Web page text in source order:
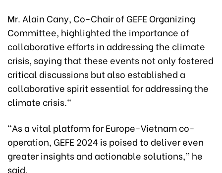
Mr. Alain Cany, Co-Chair of GEFE Organizing
Committee, highlighted the importance of
collaborative efforts in addressing the climate
crisis, saying that these events not only fostered
critical discussions but also established a
collaborative spirit essential for addressing the
climate crisis."
“As a vital platform for Europe-Vietnam co-
operation, GEFE 2024 is poised to deliver even
greater insights and actionable solutions,” he
said.